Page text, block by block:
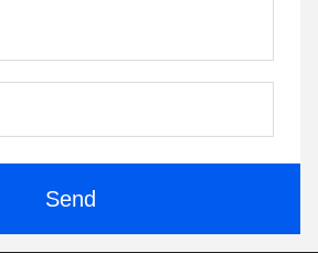
Send